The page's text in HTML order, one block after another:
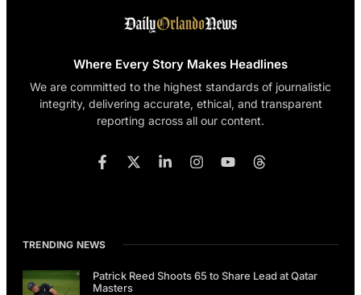
Where Every Story Makes Headlines
We are committed to the highest standards of journalistic
integrity, delivering accurate, ethical, and transparent
reporting across all our content.
TRENDING NEWS
Patrick Reed Shoots 65 to Share Lead at Qatar
Masters